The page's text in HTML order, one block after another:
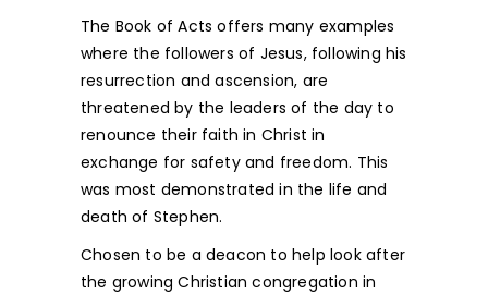
The Book of Acts offers many examples
where the followers of Jesus, following his
resurrection and ascension, are
threatened by the leaders of the day to
renounce their faith in Christ in
exchange for safety and freedom. This
was most demonstrated in the life and
death of Stephen.
Chosen to be a deacon to help look after
the growing Christian congregation in